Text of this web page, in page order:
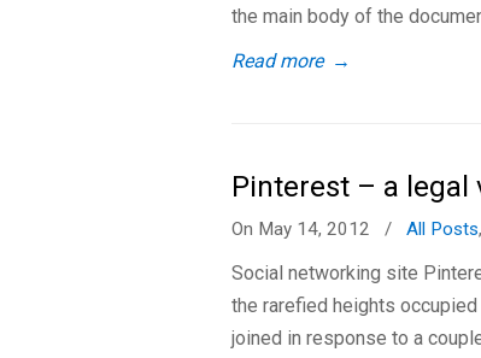
the main body of the
Read more →
Pinterest – a legal
On May 14, 2012 / All Posts,
Social networking site
the rarefied heights
joined in response to a